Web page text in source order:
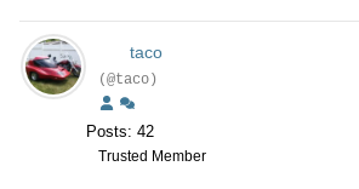
taco
(@taco)
Posts: 42
Trusted Member